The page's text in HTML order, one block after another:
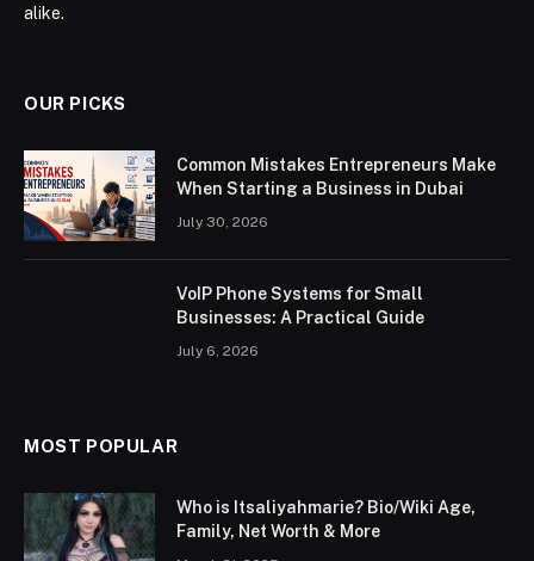
alike.
OUR PICKS
Common Mistakes Entrepreneurs Make
When Starting a Business in Dubai
July 30, 2026
VoIP Phone Systems for Small
Businesses: A Practical Guide
July 6, 2026
MOST POPULAR
Who is Itsaliyahmarie? Bio/Wiki Age,
Family, Net Worth & More